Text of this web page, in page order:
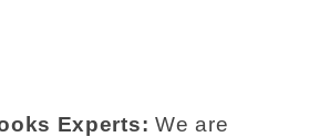
Experts: We are